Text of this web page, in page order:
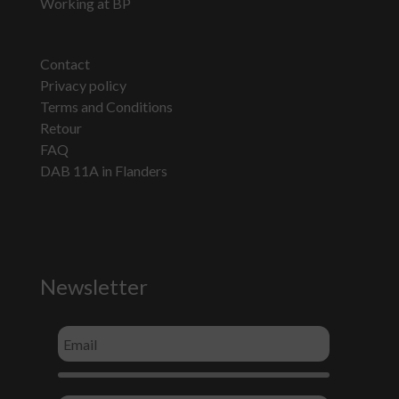
Contact
Privacy policy
Terms and Conditions
Retour
FAQ
DAB 11A in Flanders
Newsletter